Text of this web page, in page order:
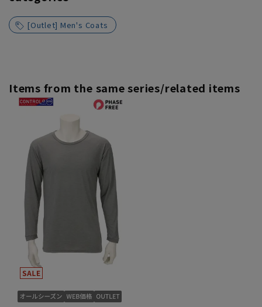
[Outlet] Men's Coats
Items from the same series/related items